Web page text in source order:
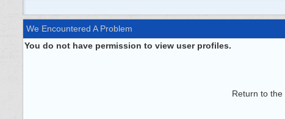
We Encountered A Problem
You do not have permission to view user profiles.
Return to the